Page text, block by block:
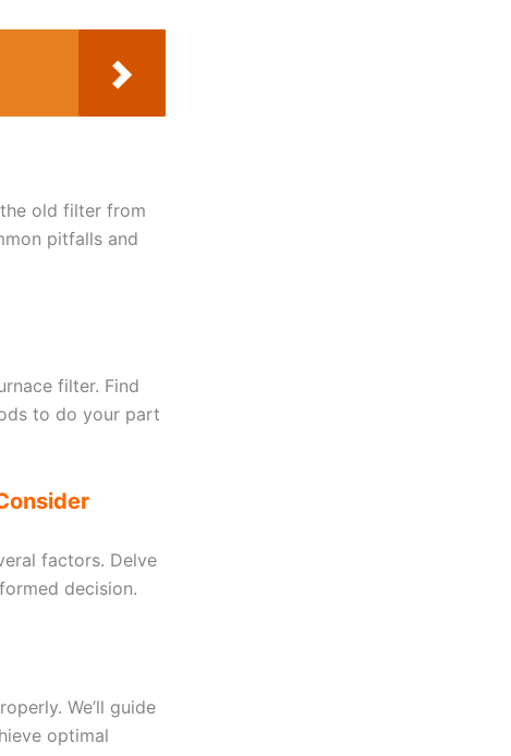
old filter from
pitfalls and
filter. Find
to do your part
factors. Delve
decision.
We’ll guide
optimal